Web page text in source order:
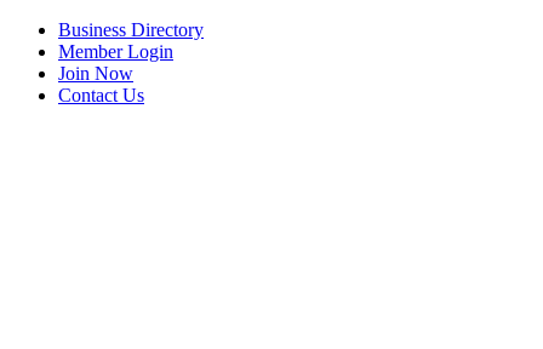
Business Directory
Member Login
Join Now
Contact Us